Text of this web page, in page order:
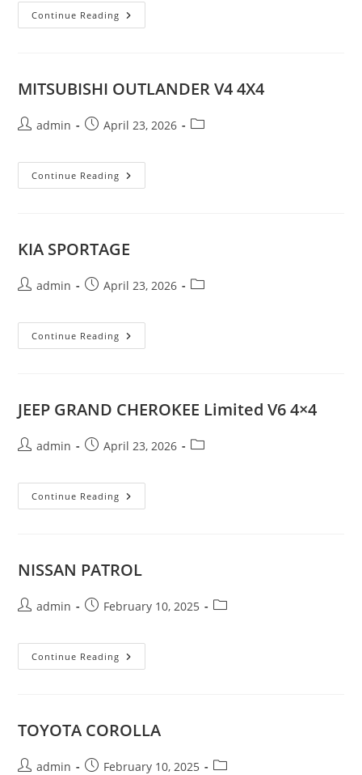
Continue Reading GMC
TERRAIN
MITSUBISHI OUTLANDER V4 4X4
Postadmin
PostApril 23, 2026
Post
Continue Reading MITSUBISHI
OUTLANDER
KIA SPORTAGE
Postadmin
PostApril 23, 2026
Post
Continue Reading KIA
SPORTAGE
JEEP GRAND CHEROKEE Limited V6 4×4
Postadmin
PostApril 23, 2026
Post
Continue Reading JEEP
GRAND
NISSAN PATROL
Postadmin
PostFebruary 10, 2025
Post
Continue Reading NISSAN
PATROL
TOYOTA COROLLA
Postadmin
PostFebruary 10, 2025
Post